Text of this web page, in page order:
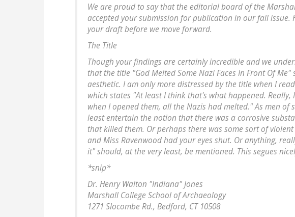
We are proud to say that the editorial board of the
accepted your submission for publication in our fall issue.
your draft before we move forward.
The Title
Though your findings are certainly incredible and we
that the title "God Melted Some Nazi Faces In Front Of
aesthetic. I am only more distressed by the title when I
which states "At least I think that's what happened.
when I opened them, all the Nazis had melted." As men of
least entertain the notion that there was a corrosive
that killed them. Or perhaps there was some sort of
and Miss Ravenwood had your eyes shut. Or anything,
it" should, at the very least, be mentioned. This segues
*snip*
Dr. Henry Walton "Indiana" Jones
Marshall College School of Archaeology
1271 Slocombe Rd., Bedford, CT 10508